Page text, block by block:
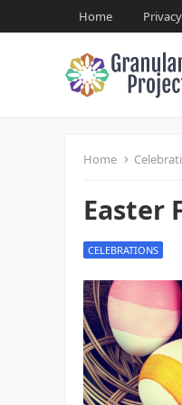
Home
Home
Easter
CELEBRATIONS